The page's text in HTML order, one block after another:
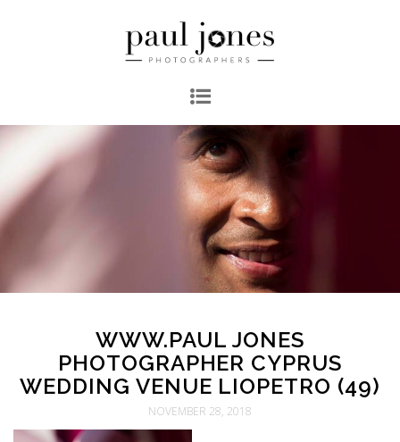
WWW.PAUL JONES
PHOTOGRAPHER CYPRUS
WEDDING VENUE LIOPETRO (49)
NOVEMBER 28, 2018